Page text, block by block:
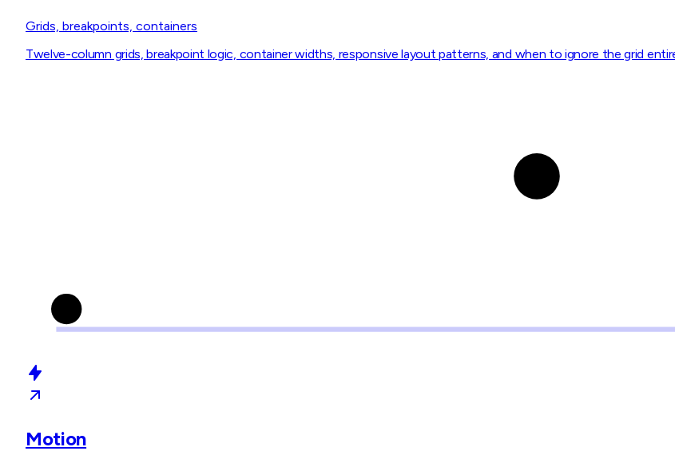
Grids, breakpoints, containers
Twelve-column grids, breakpoint logic, container widths, responsive layout patterns, and when to ignore the grid
Motion